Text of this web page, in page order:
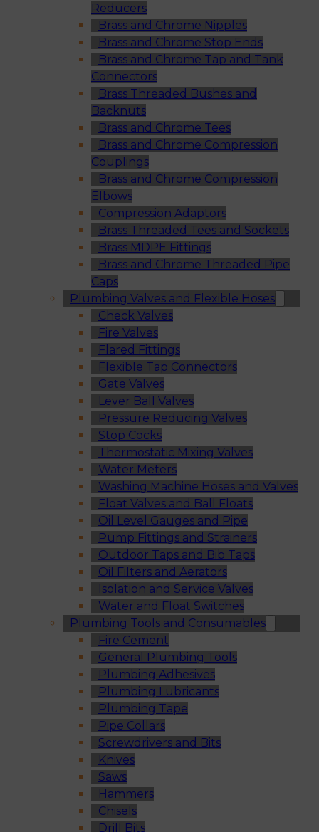
Reducers
Brass and Chrome Nipples
Brass and Chrome Stop Ends
Brass and Chrome Tap and Tank
Connectors
Brass Threaded Bushes and
Backnuts
Brass and Chrome Tees
Brass and Chrome Compression
Couplings
Brass and Chrome Compression
Elbows
Compression Adaptors
Brass Threaded Tees and Sockets
Brass MDPE Fittings
Brass and Chrome Threaded Pipe
Caps
Plumbing Valves and Flexible Hoses
Check Valves
Fire Valves
Flared Fittings
Flexible Tap Connectors
Gate Valves
Lever Ball Valves
Pressure Reducing Valves
Stop Cocks
Thermostatic Mixing Valves
Water Meters
Washing Machine Hoses and Valves
Float Valves and Ball Floats
Oil Level Gauges and Pipe
Pump Fittings and Strainers
Outdoor Taps and Bib Taps
Oil Filters and Aerators
Isolation and Service Valves
Water and Float Switches
Plumbing Tools and Consumables
Fire Cement
General Plumbing Tools
Plumbing Adhesives
Plumbing Lubricants
Plumbing Tape
Pipe Collars
Screwdrivers and Bits
Knives
Saws
Hammers
Chisels
Drill Bits